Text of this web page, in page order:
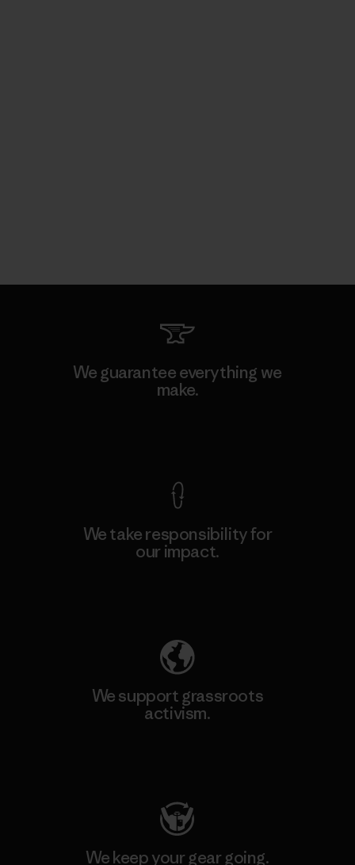
We guarantee everything we
make.
We take responsibility for
our impact.
We support grassroots
activism.
We keep your gear going.